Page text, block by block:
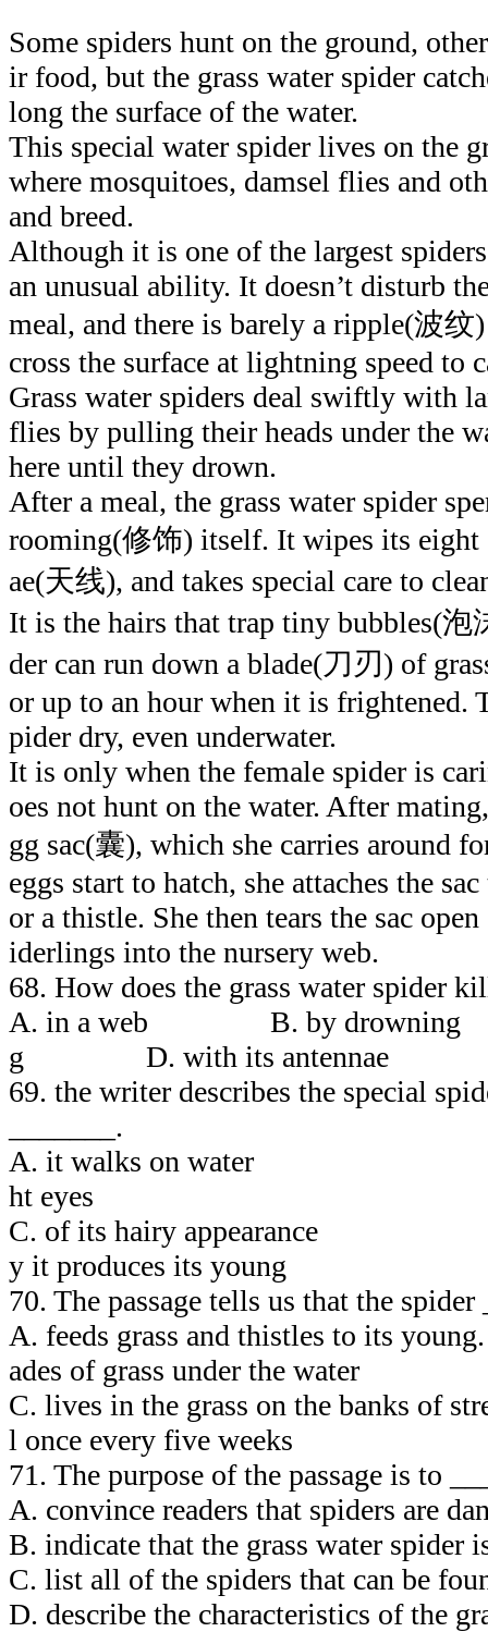
Some spiders hunt on the ground,
ir food, but the grass water spider
long the surface of the water.
This special water spider lives on the
where mosquitoes, damsel flies and
and breed.
Although it is one of the largest
an unusual ability. It doesn’t disturb
meal, and there is barely a ripple(波
cross the surface at lightning speed to
Grass water spiders deal swiftly with
flies by pulling their heads under the
here until they drown.
After a meal, the grass water spider
rooming(修饰) itself. It wipes its eight
ae(天线), and takes special care to
It is the hairs that trap tiny bubbles(泡
der can run down a blade(刀刃) of
or up to an hour when it is frightened.
pider dry, even underwater.
It is only when the female spider is
oes not hunt on the water. After
gg sac(囊), which she carries around
eggs start to hatch, she attaches the
or a thistle. She then tears the sac
iderlings into the nursery web.
68. How does the grass water spider
A. in a web B. by
g D. with its antennae
69. the writer describes the special
_______.
A. it walks on water
ht eyes
C. of its hairy
y it produces its young
70. The passage tells us that the spider
A. feeds grass and thistles to its
ades of grass under the water
C. lives in the grass on the banks of
l once every five weeks
71. The purpose of the passage is to
A. convince readers that spiders
B. indicate that the grass water spider
C. list all of the spiders that can be
D. describe the characteristics of the